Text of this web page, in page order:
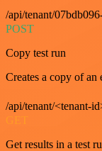
/api/tenant/
POST
Copy test run
Creates a copy of an
/api/tenant/<tenant-
GET
Get results in a test